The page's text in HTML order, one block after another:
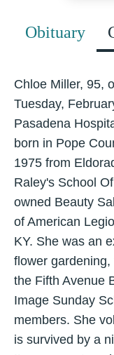
Obituary
Chloe Miller, 95,
Tuesday,
Pasadena
born in Pope
1975 from
Raley's School
owned Beauty
of American
KY. She was an
flower
the Fifth Avenue
Image Sunday
members. She
is survived by a